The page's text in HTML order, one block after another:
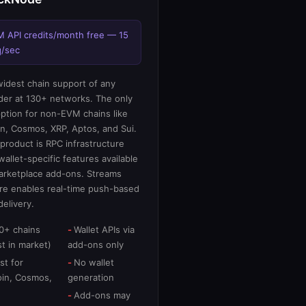
API credits/month free — 15
sec
chain support of any
at 130+ networks. The only
for non-EVM chains like
Cosmos, XRP, Aptos, and Sui.
is RPC infrastructure
specific features available
add-ons. Streams
enables real-time push-based
chains
in market)
for
Cosmos,
Wallet APIs via
add-ons only
No wallet
generation
Add-ons may